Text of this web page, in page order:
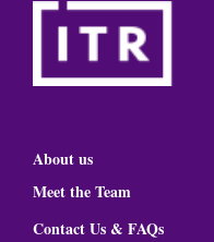
About us
Meet the Team
Contact Us & FAQs